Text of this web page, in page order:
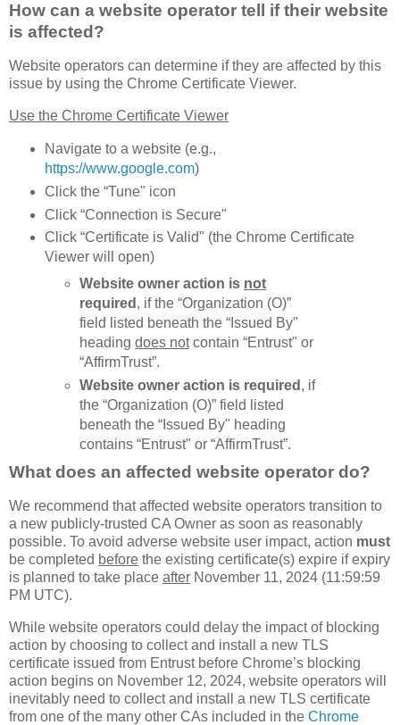
How can a website operator tell if their website
is affected?
Website operators can determine if they are affected by this
issue by using the Chrome Certificate Viewer.
Use the Chrome Certificate Viewer
Navigate to a website (e.g.,
https://www.google.com)
Click the “Tune" icon
Click “Connection is Secure"
Click “Certificate is Valid" (the Chrome Certificate
Viewer will open)
Website owner action is not
required , if the “Organization (O)”
field listed beneath the “Issued By"
headingdoes notcontain “Entrust" or
“AffirmTrust”.
Website owner action is required , if
the “Organization (O)” field listed
beneath the “Issued By" heading
contains “Entrust" or “AffirmTrust”.
What does an affected website operator do?
We recommend that affected website operators transition to
a new publicly-trusted CA Owner as soon as reasonably
possible. To avoid adverse website user impact, action must
be completed before the existing certificate(s) expire if expiry
is planned to take place after November 11, 2024 (11:59:59
PM UTC).
While website operators could delay the impact of blocking
action by choosing to collect and install a new TLS
certificate issued from Entrust before Chrome’s blocking
action begins on November 12, 2024, website operators will
inevitably need to collect and install a new TLS certificate
from one of the many other CAs included in the Chrome